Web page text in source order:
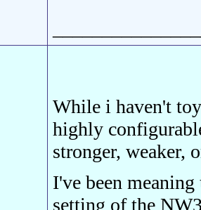
While i haven't
highly
stronger, weaker,
I've been
setting of the